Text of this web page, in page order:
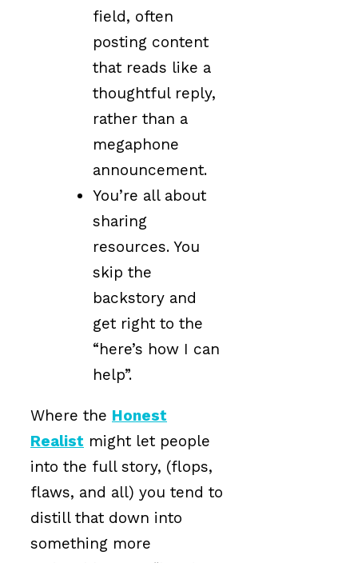
field, often
posting content
that reads like a
thoughtful reply,
rather than a
megaphone
announcement.
You’re all about
sharing
resources. You
skip the
backstory and
get right to the
“here’s how I can
help”.
Where the Honest
Realist might let people
into the full story, (flops,
flaws, and all) you tend to
distill that down into
something more